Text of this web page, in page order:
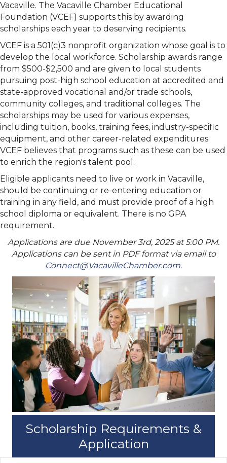
Vacaville. The Vacaville Chamber Educational
Foundation (VCEF) supports this by awarding
scholarships each year to deserving recipients.
VCEF is a 501(c)3 nonprofit organization whose goal is to
develop the local workforce. Scholarship awards range
from $500-$2,500 and are given to local students
pursuing post-high school education at accredited and
state-approved vocational and/or trade schools,
community colleges, and traditional colleges. The
scholarships may be used for various expenses,
including tuition, books, training fees, industry-specific
equipment, and other career-related expenditures.
VCEF believes that programs such as these can be used
to enrich the region's talent pool.
Eligible applicants need to live or work in Vacaville,
should be continuing or re-entering education or
training in any field, and must provide proof of a high
school diploma or equivalent. There is no GPA
requirement.
Applications are due November 3rd, 2025 at 5:00 PM.
Applications can be sent in PDF format via email to
Connect@VacavilleChamber.com.
Scholarship Requirements &
Application